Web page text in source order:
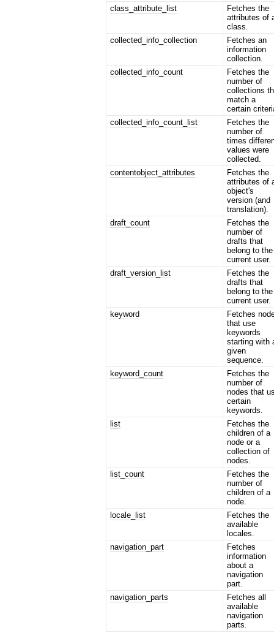
class_attribute_list
Fetches the
attributes of
class.
collected_info_collection
Fetches an
information
collection.
collected_info_count
Fetches the
number of
collections
match a
certain
collected_info_count_list
Fetches the
number of
times
values were
collected.
contentobject_attributes
Fetches the
attributes of
object's
version (and
translation).
draft_count
Fetches the
number of
drafts that
belong to the
current user.
draft_version_list
Fetches the
drafts that
belong to the
current user.
keyword
Fetches
that use
keywords
starting with
given
sequence.
keyword_count
Fetches the
number of
nodes that
certain
keywords.
list
Fetches the
children of a
node or a
collection of
nodes.
list_count
Fetches the
number of
children of a
node.
locale_list
Fetches the
available
locales.
navigation_part
Fetches
information
about a
navigation
part.
navigation_parts
Fetches all
available
navigation
parts.